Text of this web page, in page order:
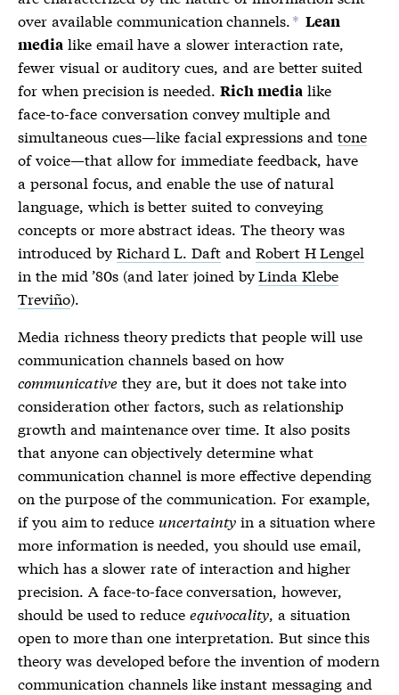
over available communication channels.* Lean
media like email have a slower interaction rate,
fewer visual or auditory cues, and are better suited
for when precision is needed.Rich media like
face-to-face conversation convey multiple and
simultaneous cues—like facial expressions and tone
of voice—that allow for immediate feedback, have
a personal focus, and enable the use of natural
language, which is better suited to conveying
concepts or more abstract ideas. The theory was
introduced by Richard L. Daft and Robert H Lengel
in the mid ’80s (and later joined byLinda Klebe
Treviño).
Media richness theorypredicts that people will use
communication channels based on how
communicative they are, but it does not take into
consideration other factors, such as relationship
growth and maintenance over time. It also posits
that anyone can objectively determine what
communication channel is more effective depending
on the purpose of the communication. For example,
if you aim to reduce uncertainty in a situation where
more information is needed, you should use email,
which has a slower rate of interaction and higher
precision. A face-to-face conversation, however,
should be used to reduceequivocality, a situation
open to more than one interpretation. But since this
theory was developed before the invention of modern
communication channels like instant messaging and